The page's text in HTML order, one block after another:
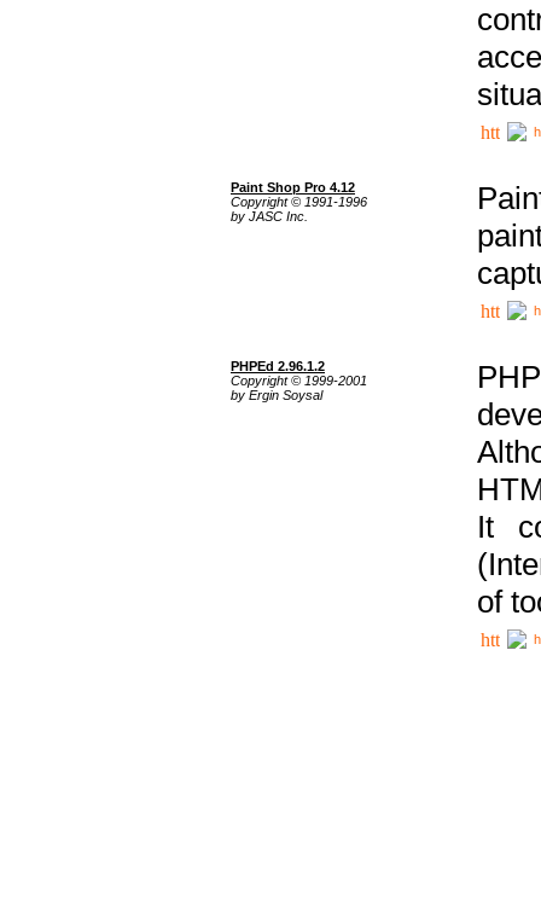
Paint Shop Pro 4.12
Copyright © 1991-1996
by JASC Inc.
PHPEd 2.96.1.2
Copyright © 1999-2001
by Ergin Soysal
It
of